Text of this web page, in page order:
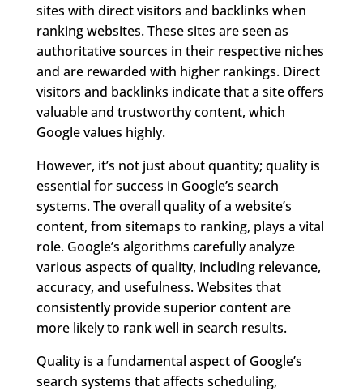
sites with direct visitors and backlinks when
ranking websites. These sites are seen as
authoritative sources in their respective niches
and are rewarded with higher rankings. Direct
visitors and backlinks indicate that a site offers
valuable and trustworthy content, which
Google values highly.
However, it’s not just about quantity; quality is
essential for success in Google’s search
systems. The overall quality of a website’s
content, from sitemaps to ranking, plays a vital
role. Google’s algorithms carefully analyze
various aspects of quality, including relevance,
accuracy, and usefulness. Websites that
consistently provide superior content are
more likely to rank well in search results.
Quality is a fundamental aspect of Google’s
search systems that affects scheduling,